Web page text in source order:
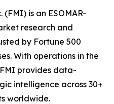
is an ESOMAR-
research and
by Fortune 500
With operations in the
provides data-
intelligence across 30+
worldwide.